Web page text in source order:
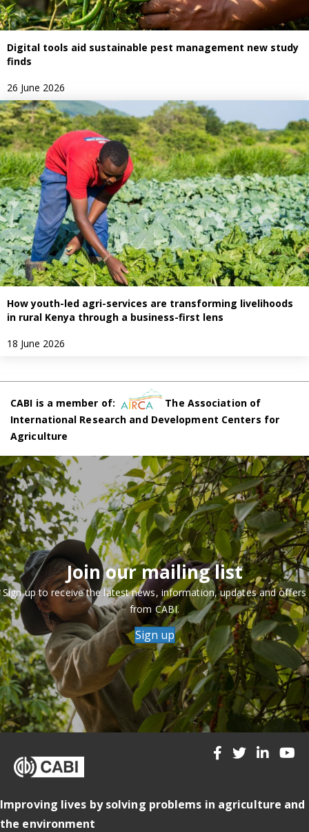
Digital tools aid sustainable pest management new study
finds
26 June 2026
How youth-led agri-services are transforming livelihoods
in rural Kenya through a business-first lens
18 June 2026
CABI is a member of:
The Association of
International Research and Development Centers for
Agriculture
Join our mailing list
Sign up to receive the latest news, information, updates and offers
from CABI.
Sign up
Improving lives by solving problems in agriculture and
the environment